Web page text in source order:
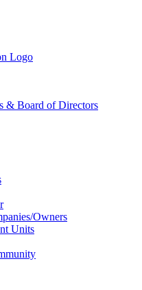
& Board of Directors
Owners
Units